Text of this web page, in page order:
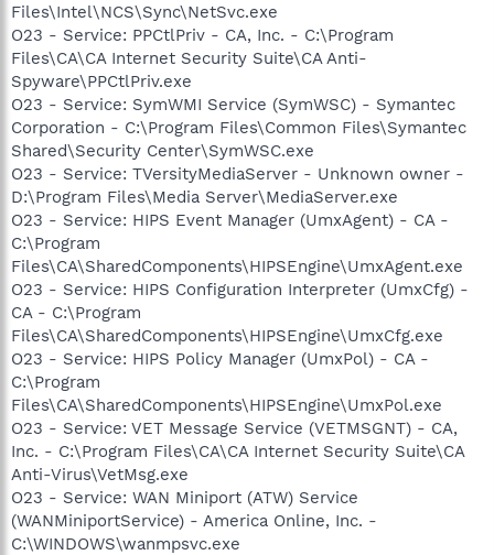
Files\Intel\NCS\Sync\NetSvc.exe
O23 - Service: PPCtlPriv - CA, Inc. - C:\Program
Files\CA\CA Internet Security Suite\CA Anti-
Spyware\PPCtlPriv.exe
O23 - Service: SymWMI Service (SymWSC) - Symantec
Corporation - C:\Program Files\Common Files\Symantec
Shared\Security Center\SymWSC.exe
O23 - Service: TVersityMediaServer - Unknown owner -
D:\Program Files\Media Server\MediaServer.exe
O23 - Service: HIPS Event Manager (UmxAgent) - CA -
C:\Program
Files\CA\SharedComponents\HIPSEngine\UmxAgent.exe
O23 - Service: HIPS Configuration Interpreter (UmxCfg) -
CA - C:\Program
Files\CA\SharedComponents\HIPSEngine\UmxCfg.exe
O23 - Service: HIPS Policy Manager (UmxPol) - CA -
C:\Program
Files\CA\SharedComponents\HIPSEngine\UmxPol.exe
O23 - Service: VET Message Service (VETMSGNT) - CA,
Inc. - C:\Program Files\CA\CA Internet Security Suite\CA
Anti-Virus\VetMsg.exe
O23 - Service: WAN Miniport (ATW) Service
(WANMiniportService) - America Online, Inc. -
C:\WINDOWS\wanmpsvc.exe